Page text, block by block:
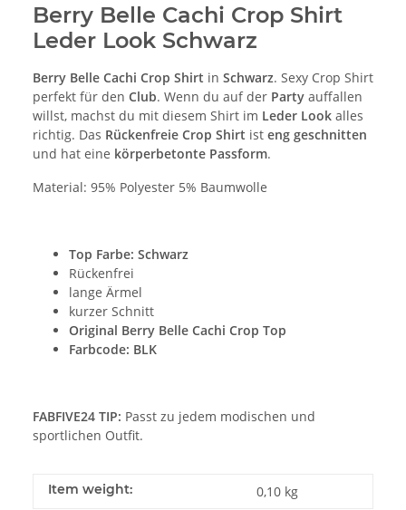
Berry Belle Cachi Crop Shirt
Leder Look Schwarz
Berry Belle Cachi Crop Shirt in Schwarz. Sexy Crop Shirt
perfekt für den Club. Wenn du auf der Party auffallen
willst, machst du mit diesem Shirt im Leder Look alles
richtig. Das Rückenfreie Crop Shirt ist eng geschnitten
und hat eine körperbetonte Passform.
Material: 95% Polyester 5% Baumwolle
Top Farbe: Schwarz
Rückenfrei
lange Ärmel
kurzer Schnitt
Original Berry Belle Cachi Crop Top
Farbcode: BLK
FABFIVE24 TIP: Passt zu jedem modischen und
sportlichen Outfit.
Item weight: 0,10 kg